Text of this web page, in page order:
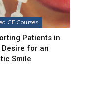
CE Courses
Patients in
Desire for an
Smile